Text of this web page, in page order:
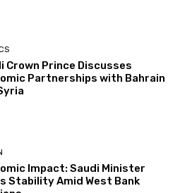
Crown Prince Discusses
Partnerships with Bahrain
Impact: Saudi Minister
Stability Amid West Bank